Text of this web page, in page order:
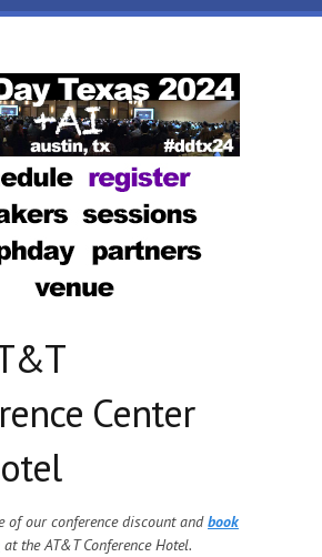
Center
of our conference discount andbook
at the AT&T Conference Hotel.